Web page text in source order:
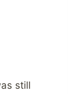
still